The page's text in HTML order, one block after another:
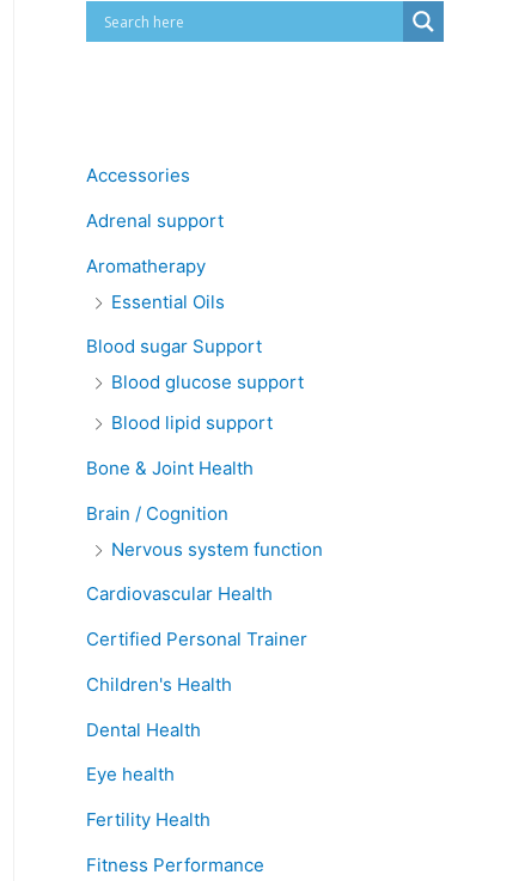
Accessories
Adrenal support
Aromatherapy
Essential Oils
Blood sugar Support
Blood glucose support
Blood lipid support
Bone & Joint Health
Brain / Cognition
Nervous system function
Cardiovascular Health
Certified Personal Trainer
Children's Health
Dental Health
Eye health
Fertility Health
Fitness Performance